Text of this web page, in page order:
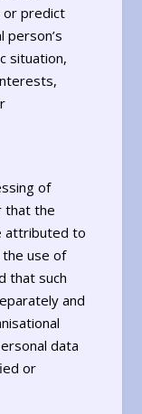
or predict
person’s
situation,
of
that the
attributed to
use of
that such
and
data
or